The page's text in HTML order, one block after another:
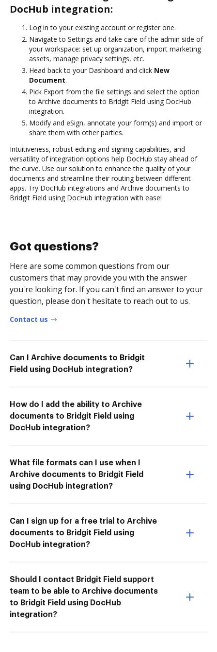
DocHub integration:
Log in to your existing account or register one.
Navigate to Settings and take care of the admin side of
your workspace: set up organization, import marketing
assets, manage privacy settings, etc.
Head back to your Dashboard and click New
Document.
Pick Export from the file settings and select the option
to Archive documents to Bridgit Field using DocHub
integration.
Modify and eSign, annotate your form(s) and import or
share them with other parties.
Intuitiveness, robust editing and signing capabilities, and
versatility of integration options help DocHub stay ahead of
the curve. Use our solution to enhance the quality of your
documents and streamline their routing between different
apps. Try DocHub integrations and Archive documents to
Bridgit Field using DocHub integration with ease!
Got questions?
Here are some common questions from our
customers that may provide you with the answer
you're looking for. If you can't find an answer to your
question, please don't hesitate to reach out to us.
Contact us
Can I Archive documents to Bridgit
Field using DocHub integration?
How do I add the ability to Archive
documents to Bridgit Field using
DocHub integration?
What file formats can I use when I
Archive documents to Bridgit Field
using DocHub integration?
Can I sign up for a free trial to Archive
documents to Bridgit Field using
DocHub integration?
Should I contact Bridgit Field support
team to be able to Archive documents
to Bridgit Field using DocHub
integration?